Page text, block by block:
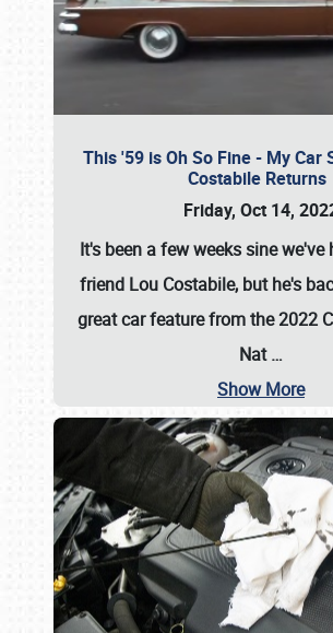
This '59 is Oh So Fine - My Car
Costabile Returns
Friday, Oct 14,
It's been a few weeks sine
friend Lou Costabile, but he's
great car feature from the 2022
Nat…
Show More